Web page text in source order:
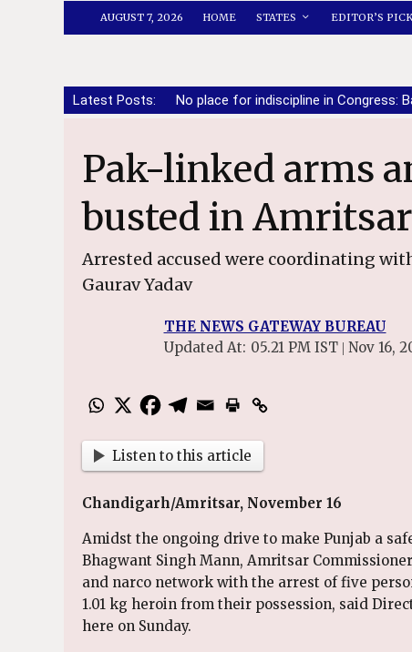
AUGUST 7, 2026 HOME STATES EDITOR’S PICK
Latest Posts: No place for indiscipline in Congress:
Pak-linked arms and narco network
busted in Amritsar
Arrested accused were coordinating
Gaurav Yadav
THE NEWS GATEWAY BUREAU
Updated At: 05.21 PM IST | Nov 16,
Listen to this article
Chandigarh/Amritsar, November 16
Amidst the ongoing drive to make Punjab a
Bhagwant Singh Mann, Amritsar
and narco network with the arrest of five
1.01 kg heroin from their possession, said
here on Sunday.